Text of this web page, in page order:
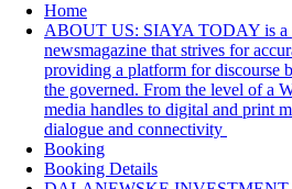
Home
ABOUT US: SIAYA TODAY is a
newsmagazine that strives for
providing a platform for discourse
the governed. From the level of a
media handles to digital and print
dialogue and connectivity
Booking
Booking Details